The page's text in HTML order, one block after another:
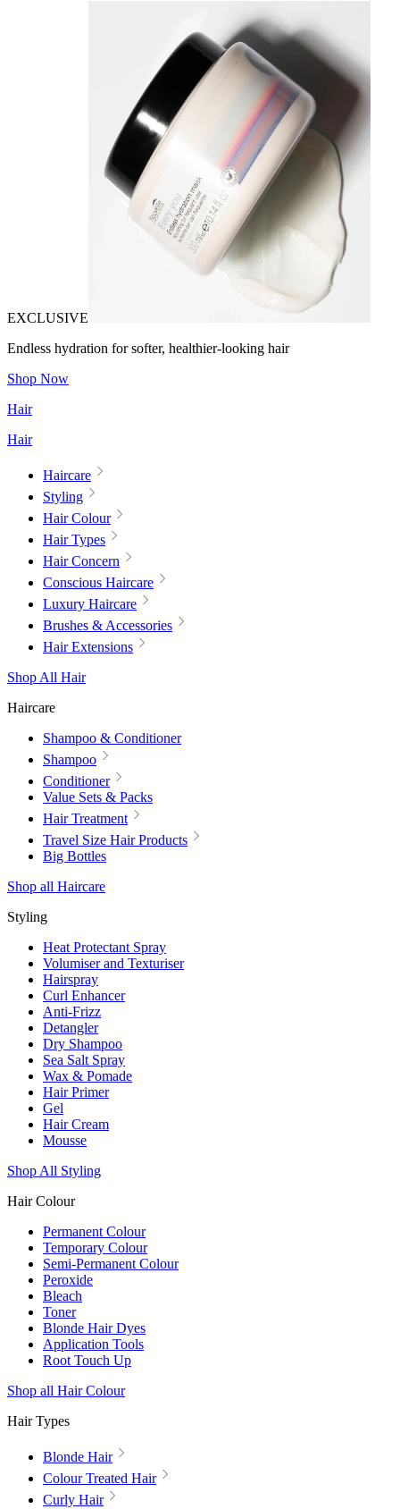
EXCLUSIVE
Endless hydration for softer, healthier-looking hair
Shop Now
Hair
Hair
Haircare
Styling
Hair Colour
Hair Types
Hair Concern
Conscious Haircare
Luxury Haircare
Brushes & Accessories
Hair Extensions
Shop All Hair
Haircare
Shampoo & Conditioner
Shampoo
Conditioner
Value Sets & Packs
Hair Treatment
Travel Size Hair Products
Big Bottles
Shop all Haircare
Styling
Heat Protectant Spray
Volumiser and Texturiser
Hairspray
Curl Enhancer
Anti-Frizz
Detangler
Dry Shampoo
Sea Salt Spray
Wax & Pomade
Hair Primer
Gel
Hair Cream
Mousse
Shop All Styling
Hair Colour
Permanent Colour
Temporary Colour
Semi-Permanent Colour
Peroxide
Bleach
Toner
Blonde Hair Dyes
Application Tools
Root Touch Up
Shop all Hair Colour
Hair Types
Blonde Hair
Colour Treated Hair
Curly Hair